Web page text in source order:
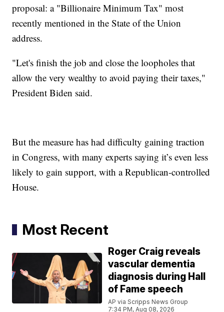
proposal: a "Billionaire Minimum Tax" most
recently mentioned in the State of the Union
address.
"Let's finish the job and close the loopholes that
allow the very wealthy to avoid paying their taxes,"
President Biden said.
But the measure has had difficulty gaining traction
in Congress, with many experts saying it’s even less
likely to gain support, with a Republican-controlled
House.
Most Recent
Roger Craig reveals
vascular dementia
diagnosis during Hall
of Fame speech
AP via Scripps News Group
7:34 PM, Aug 08, 2026